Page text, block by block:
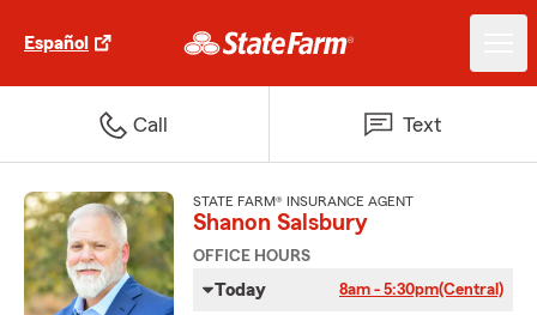
Español
Call Text
STATE FARM® INSURANCE AGENT
Shanon Salsbury
OFFICE HOURS
Today 8am - 5:30pm(Central)